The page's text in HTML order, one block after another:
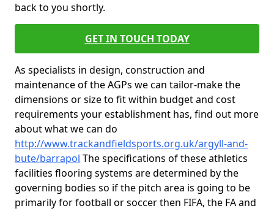
back to you shortly.
GET IN TOUCH TODAY
As specialists in design, construction and
maintenance of the AGPs we can tailor-make the
dimensions or size to fit within budget and cost
requirements your establishment has, find out more
about what we can do
http://www.trackandfieldsports.org.uk/argyll-and-
bute/barrapol The specifications of these athletics
facilities flooring systems are determined by the
governing bodies so if the pitch area is going to be
primarily for football or soccer then FIFA, the FA and